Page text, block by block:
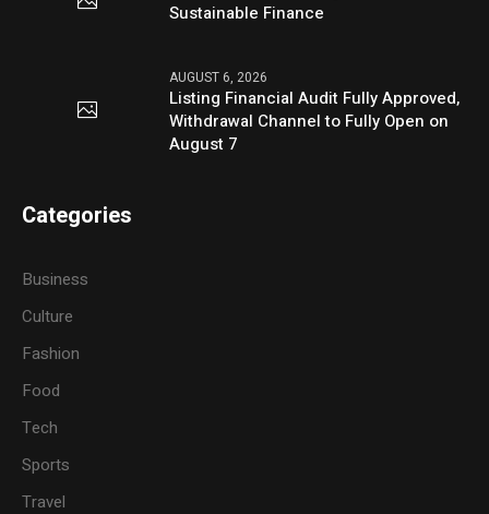
Sustainable Finance
AUGUST 6, 2026
Listing Financial Audit Fully Approved,
Withdrawal Channel to Fully Open on
August 7
Categories
Business
Culture
Fashion
Food
Tech
Sports
Travel